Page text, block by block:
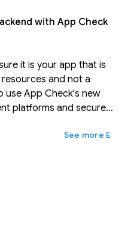
with App Check
it is your app that is
and not a
use App Check's new
platforms and secure
consumption and
Ещё